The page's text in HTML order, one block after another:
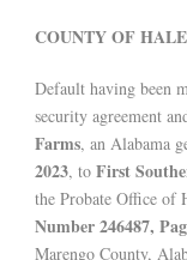
COUNTY OF HALE
Default having been
security agreement
Farms, an Alabama
2023, to First
the Probate Office of
Number 246487,
Marengo County,